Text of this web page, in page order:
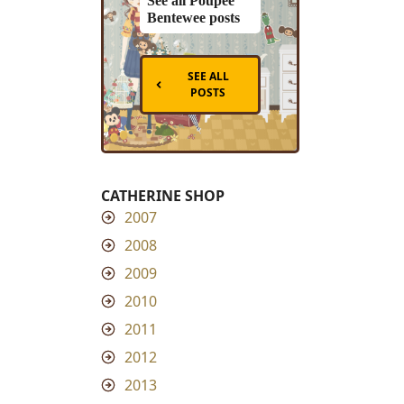
Bentewee posts
SEE ALL
POSTS
CATHERINE SHOP
2007
2008
2009
2010
2011
2012
2013